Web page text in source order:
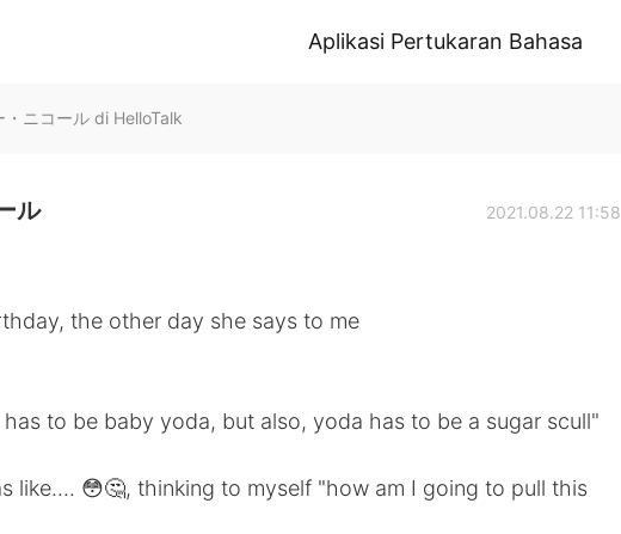
Aplikasi Pertukaran Bahasa
ニコール di HelloTalk
ル 2021.08.22 11:58
the other day she says to me
to be baby yoda, but also, yoda has to be a sugar scull"
like.... 😳🤔, thinking to myself "how am I going to pull this